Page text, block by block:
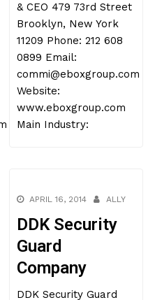
& CEO 479 73rd Street
Brooklyn, New York
11209 Phone: 212 608
0899 Email:
commi@eboxgroup.com
Website:
www.eboxgroup.com
Main Industry:
APRIL 16, 2014 ALLY
DDK Security
Guard
Company
DDK Security Guard